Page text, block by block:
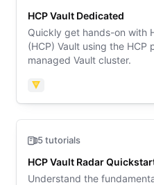
HCP Vault Dedicated
Quickly get hands-on with
(HCP) Vault using the
managed Vault cluster.
Vault
5 tutorials
HCP Vault Radar
Understand the